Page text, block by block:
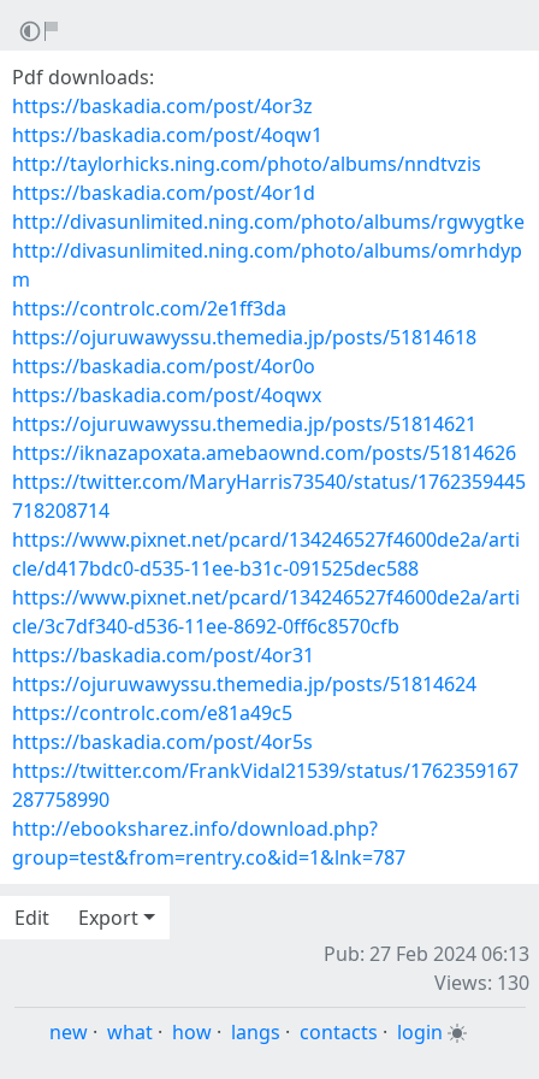
Pdf downloads:
https://baskadia.com/post/4or3z
https://baskadia.com/post/4oqw1
http://taylorhicks.ning.com/photo/albums/nndtvzis
https://baskadia.com/post/4or1d
http://divasunlimited.ning.com/photo/albums/rgwygtke
http://divasunlimited.ning.com/photo/albums/omrhdyp
m
https://controlc.com/2e1ff3da
https://ojuruwawyssu.themedia.jp/posts/51814618
https://baskadia.com/post/4or0o
https://baskadia.com/post/4oqwx
https://ojuruwawyssu.themedia.jp/posts/51814621
https://iknazapoxata.amebaownd.com/posts/51814626
https://twitter.com/MaryHarris73540/status/1762359445
718208714
https://www.pixnet.net/pcard/134246527f4600de2a/arti
cle/d417bdc0-d535-11ee-b31c-091525dec588
https://www.pixnet.net/pcard/134246527f4600de2a/arti
cle/3c7df340-d536-11ee-8692-0ff6c8570cfb
https://baskadia.com/post/4or31
https://ojuruwawyssu.themedia.jp/posts/51814624
https://controlc.com/e81a49c5
https://baskadia.com/post/4or5s
https://twitter.com/FrankVidal21539/status/1762359167
287758990
http://ebooksharez.info/download.php?
group=test&from=rentry.co&id=1&lnk=787
Edit
Export
Pub: 27 Feb 2024 06:13
Views: 130
new · what · how · langs · contacts · login